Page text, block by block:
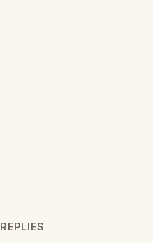
REPLIES